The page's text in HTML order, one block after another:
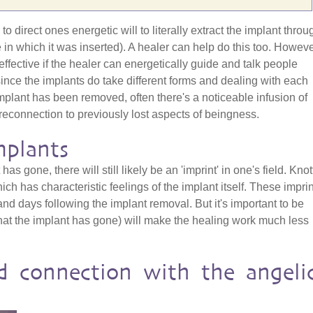
direct ones energetic will to literally extract the implant
which it was inserted). A healer can help do this too.
if the healer can energetically guide and talk people
the implants do take different forms and dealing with each
has been removed, often there's a noticeable infusion of
to previously lost aspects of beingness.
gone, there will still likely be an 'imprint' in one's field.
has characteristic feelings of the implant itself. These
days following the implant removal. But it's important to be
the implant has gone) will make the healing work much less
connection with the